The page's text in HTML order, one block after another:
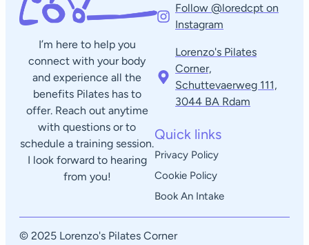
I’m here to help you
connect with your body
and experience all the
benefits Pilates has to
offer. Reach out anytime
with questions or to
schedule a training session.
I look forward to hearing
from you!
Follow @loredcpt on
Instagram
Lorenzo's Pilates
Corner,
Schuttevaerweg 111,
3044 BA Rdam​
Quick links
Privacy Policy
Cookie Policy
Book An Intake
© 2025 Lorenzo's Pilates Corner